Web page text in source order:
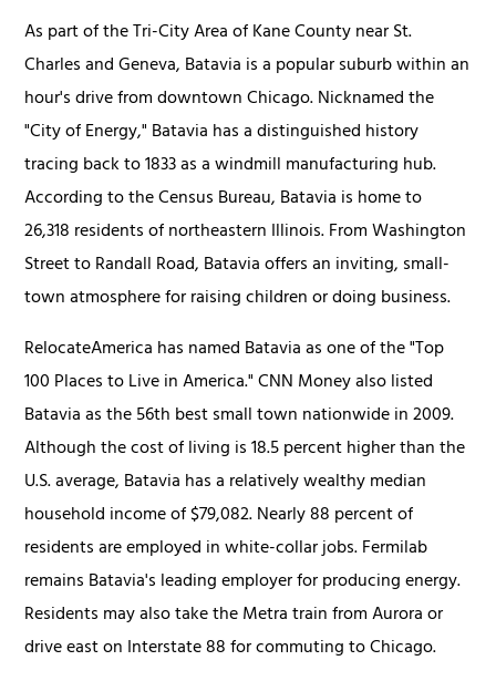
As part of the Tri-City Area of Kane County near St.
Charles and Geneva, Batavia is a popular suburb within an
hour's drive from downtown Chicago. Nicknamed the
"City of Energy," Batavia has a distinguished history
tracing back to 1833 as a windmill manufacturing hub.
According to the Census Bureau, Batavia is home to
26,318 residents of northeastern Illinois. From Washington
Street to Randall Road, Batavia offers an inviting, small-
town atmosphere for raising children or doing business.
RelocateAmerica has named Batavia as one of the "Top
100 Places to Live in America." CNN Money also listed
Batavia as the 56th best small town nationwide in 2009.
Although the cost of living is 18.5 percent higher than the
U.S. average, Batavia has a relatively wealthy median
household income of $79,082. Nearly 88 percent of
residents are employed in white-collar jobs. Fermilab
remains Batavia's leading employer for producing energy.
Residents may also take the Metra train from Aurora or
drive east on Interstate 88 for commuting to Chicago.